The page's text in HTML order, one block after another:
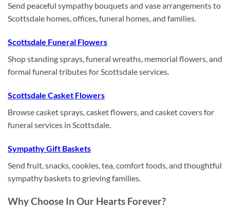
Send peaceful sympathy bouquets and vase arrangements to
Scottsdale homes, offices, funeral homes, and families.
Scottsdale Funeral Flowers
Shop standing sprays, funeral wreaths, memorial flowers, and
formal funeral tributes for Scottsdale services.
Scottsdale Casket Flowers
Browse casket sprays, casket flowers, and casket covers for
funeral services in Scottsdale.
Sympathy Gift Baskets
Send fruit, snacks, cookies, tea, comfort foods, and thoughtful
sympathy baskets to grieving families.
Why Choose In Our Hearts Forever?